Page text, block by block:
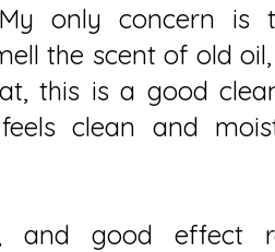
only concern is
the scent of old
this is a good
clean and
and good effect